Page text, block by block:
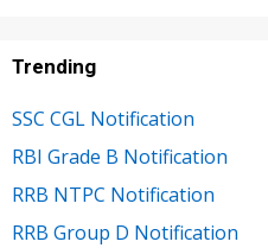
Trending
SSC CGL Notification
RBI Grade B Notification
RRB NTPC Notification
RRB Group D Notification